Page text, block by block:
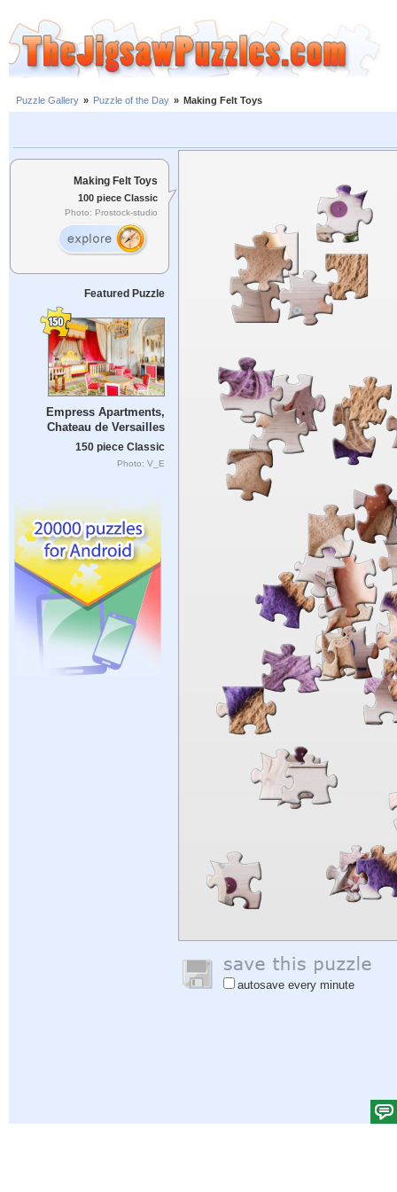
Puzzle Gallery » Puzzle of the Day » Making Felt Toys
Making Felt Toys
100 piece Classic
Photo: Prostock-studio
Featured Puzzle
Empress Apartments,
Chateau de Versailles
150 piece Classic
Photo: V_E
autosave every minute